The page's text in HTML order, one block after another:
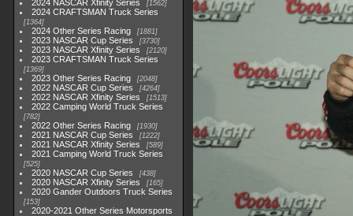
2024 NASCAR Xfinity Series 1562
2024 CRAFTSMAN Truck Series
1364
2024 Other Series Racing 1881
2023 NASCAR Cup Series 3730
2023 NASCAR Xfinity Series 2120
2023 CRAFTSMAN Truck Series
1369
2023 Other Series Racing 2048
2022 NASCAR Cup Series 4264
2022 NASCAR Xfinity Series 1513
2022 Camping World Truck Series
782
2022 Other Series Racing 1930
2021 NASCAR Cup Series 1222
2021 NASCAR Xfinity Series 589
2021 Camping World Truck Series
525
2020 NASCAR Cup Series 438
2020 NASCAR Xfinity Series 165
2020 Gander Outdoors Truck Series
153
2020-2021 Other Series Motorsports